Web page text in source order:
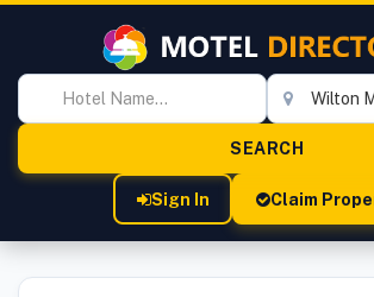
Sign In Claim